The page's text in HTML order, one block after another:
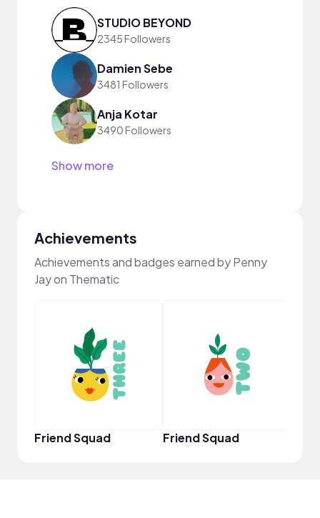
STUDIO BEYOND
2345 Followers
Damien Sebe
3481 Followers
Anja Kotar
3490 Followers
Show more
Achievements
Achievements and badges earned by Penny
Jay on Thematic
Friend Squad Friend Squad